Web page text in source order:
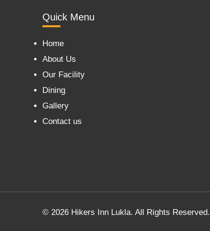
Quick Menu
Home
About Us
Our Facility
Dining
Gallery
Contact us
© 2026 Hikers Inn Lukla. All Rights Reserved.